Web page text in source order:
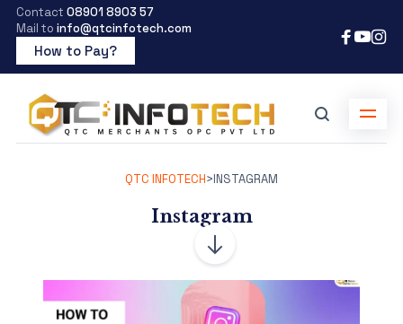
Contact 08901 8903 57
Mail to info@qtcinfotech.com
How to Pay?
QTC INFOTECH>INSTAGRAM
Instagram